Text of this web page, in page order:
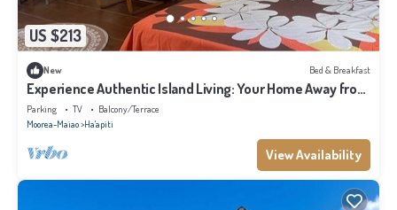
US $213
New Bed & Breakfast
Experience Authentic Island Living: Your Home Away from
Home in Moorea
Parking TV
Balcony/Terrace
Moorea-Maiao Ha'apiti
View Availability